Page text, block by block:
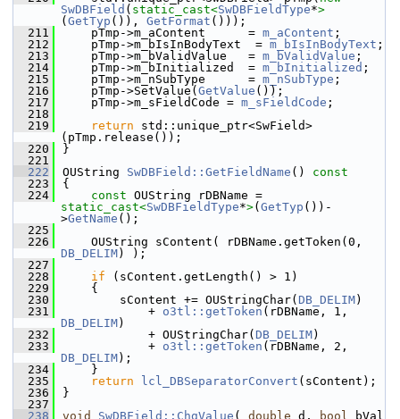
SwDBField ( static_cast<SwDBFieldType*>
( GetTyp ()), GetFormat ()));
  211
    pTmp->m_aContent      =
m_aContent ;
  212
    pTmp->m_bIsInBodyText  =
m_bIsInBodyText ;
  213
    pTmp->m_bValidValue   =
m_bValidValue ;
  214
    pTmp->m_bInitialized  =
m_bInitialized ;
  215
    pTmp->m_nSubType      =
m_nSubType ;
  216
    pTmp->SetValue(
GetValue ());
  217
    pTmp->m_sFieldCode =
m_sFieldCode ;
  218
  219
return std::unique_ptr<SwField>
(pTmp.release());
  220
}
  221
  222
OUString SwDBField::GetFieldName ()
const
  223
{
  224
const
static_cast<SwDBFieldType*>( GetTyp ())-
>GetName ();
  225
  226
DB_DELIM) );
  227
  228
if (sContent.getLength() > 1)
  229
    {
  230
        sContent += OUStringChar(
DB_DELIM)
  231
            +
o3tl::getToken
DB_DELIM)
  232
            + OUStringChar(
DB_DELIM)
  233
            +
o3tl::getToken
DB_DELIM);
  234
    }
  235
return lcl_DBSeparatorConvert (sContent);
  236
}
  237
  238
void SwDBField::ChgValue ( double d, bool bVal